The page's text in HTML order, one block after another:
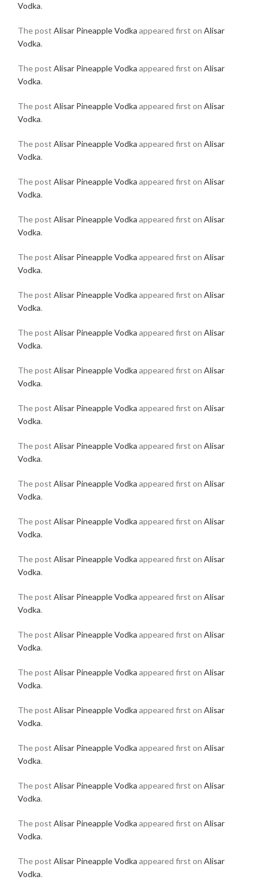
Vodka.
The post Alisar Pineapple Vodka appeared first on Alisar
Vodka.
The post Alisar Pineapple Vodka appeared first on Alisar
Vodka.
The post Alisar Pineapple Vodka appeared first on Alisar
Vodka.
The post Alisar Pineapple Vodka appeared first on Alisar
Vodka.
The post Alisar Pineapple Vodka appeared first on Alisar
Vodka.
The post Alisar Pineapple Vodka appeared first on Alisar
Vodka.
The post Alisar Pineapple Vodka appeared first on Alisar
Vodka.
The post Alisar Pineapple Vodka appeared first on Alisar
Vodka.
The post Alisar Pineapple Vodka appeared first on Alisar
Vodka.
The post Alisar Pineapple Vodka appeared first on Alisar
Vodka.
The post Alisar Pineapple Vodka appeared first on Alisar
Vodka.
The post Alisar Pineapple Vodka appeared first on Alisar
Vodka.
The post Alisar Pineapple Vodka appeared first on Alisar
Vodka.
The post Alisar Pineapple Vodka appeared first on Alisar
Vodka.
The post Alisar Pineapple Vodka appeared first on Alisar
Vodka.
The post Alisar Pineapple Vodka appeared first on Alisar
Vodka.
The post Alisar Pineapple Vodka appeared first on Alisar
Vodka.
The post Alisar Pineapple Vodka appeared first on Alisar
Vodka.
The post Alisar Pineapple Vodka appeared first on Alisar
Vodka.
The post Alisar Pineapple Vodka appeared first on Alisar
Vodka.
The post Alisar Pineapple Vodka appeared first on Alisar
Vodka.
The post Alisar Pineapple Vodka appeared first on Alisar
Vodka.
The post Alisar Pineapple Vodka appeared first on Alisar
Vodka.